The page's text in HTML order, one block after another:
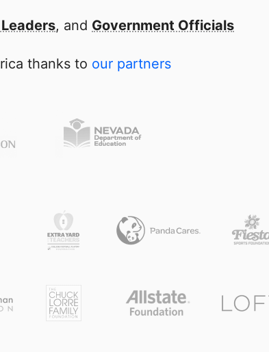
, and Government Officials
thanks to our partners